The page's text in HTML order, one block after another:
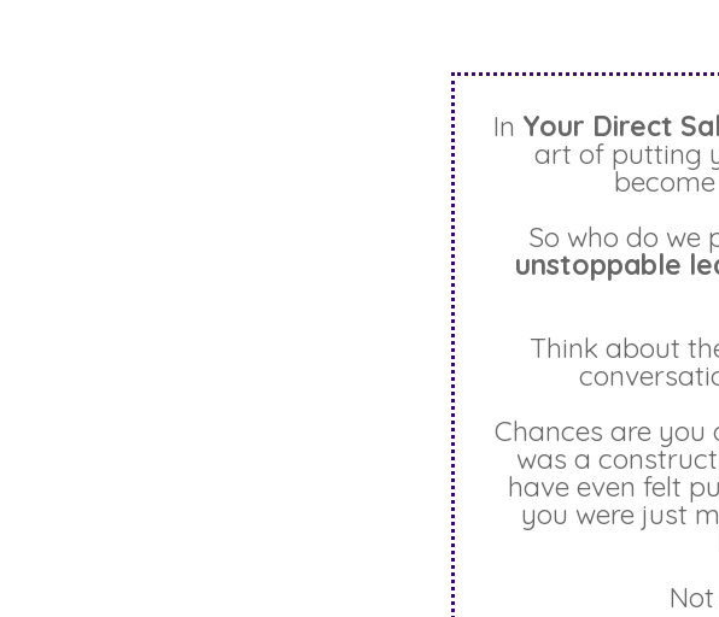
In Your Direct
art of putting
So who do we
unstoppable
Think about
Chances are you
was a
have even felt
you were just